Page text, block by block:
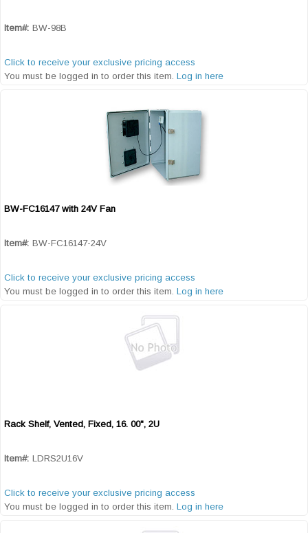
Item#: BW-98B
Click to receive your exclusive pricing access
You must be logged in to order this item. Log in here
BW-FC16147 with 24V Fan
Item#: BW-FC16147-24V
Click to receive your exclusive pricing access
You must be logged in to order this item. Log in here
Rack Shelf, Vented, Fixed, 16. 00", 2U
Item#: LDRS2U16V
Click to receive your exclusive pricing access
You must be logged in to order this item. Log in here